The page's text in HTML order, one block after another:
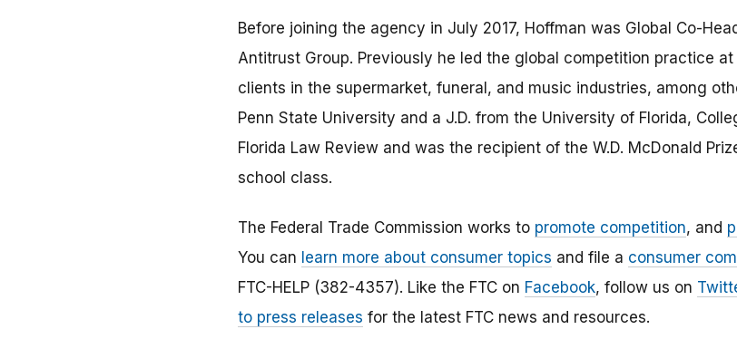
Before joining the agency in July 2017, Hoffman was Global Co-
Antitrust Group. Previously he led the global competition practice
clients in the supermarket, funeral, and music industries, among
Penn State University and a J.D. from the University of Florida,
Florida Law Review and was the recipient of the W.D. McDonald
school class.
The Federal Trade Commission works to promote competition, and
You can learn more about consumer topics and file a consumer
FTC-HELP (382-4357). Like the FTC on Facebook, follow us on
to press releases for the latest FTC news and resources.